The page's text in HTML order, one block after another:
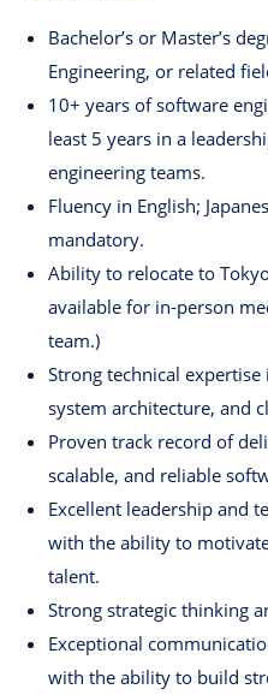
Bachelor’s or Master’s
Engineering, or related
10+ years of software
least 5 years in a
engineering teams.
Fluency in English;
mandatory.
Ability to relocate to
available for in-person
team.)
Strong technical
system architecture, and
Proven track record of
scalable, and reliable
Excellent leadership and
with the ability to
talent.
Strong strategic thinking
Exceptional
with the ability to build